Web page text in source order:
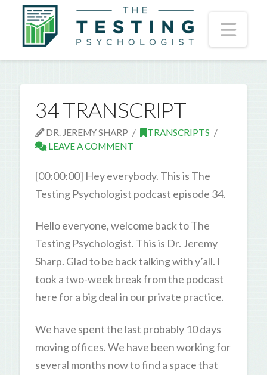
34 TRANSCRIPT
DR. JEREMY SHARP
TRANSCRIPTS
LEAVE A COMMENT
[00:00:00] Hey everybody. This is The
Testing Psychologist podcast episode 34.
Hello everyone, welcome back to The
Testing Psychologist. This is Dr. Jeremy
Sharp. Glad to be back talking with y’all. I
took a two-week break from the podcast
here for a big deal in our private practice.
We have spent the last probably 10 days
moving offices. We have been working for
several months now to find a space that